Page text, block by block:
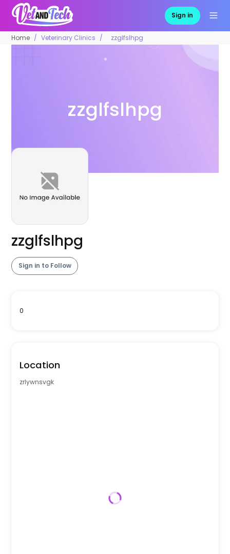
Sign in
Home Veterinary Clinics zzglfslhpg
zzglfslhpg
zzglfslhpg
Sign in to Follow
0
Location
zrlywnsvgk